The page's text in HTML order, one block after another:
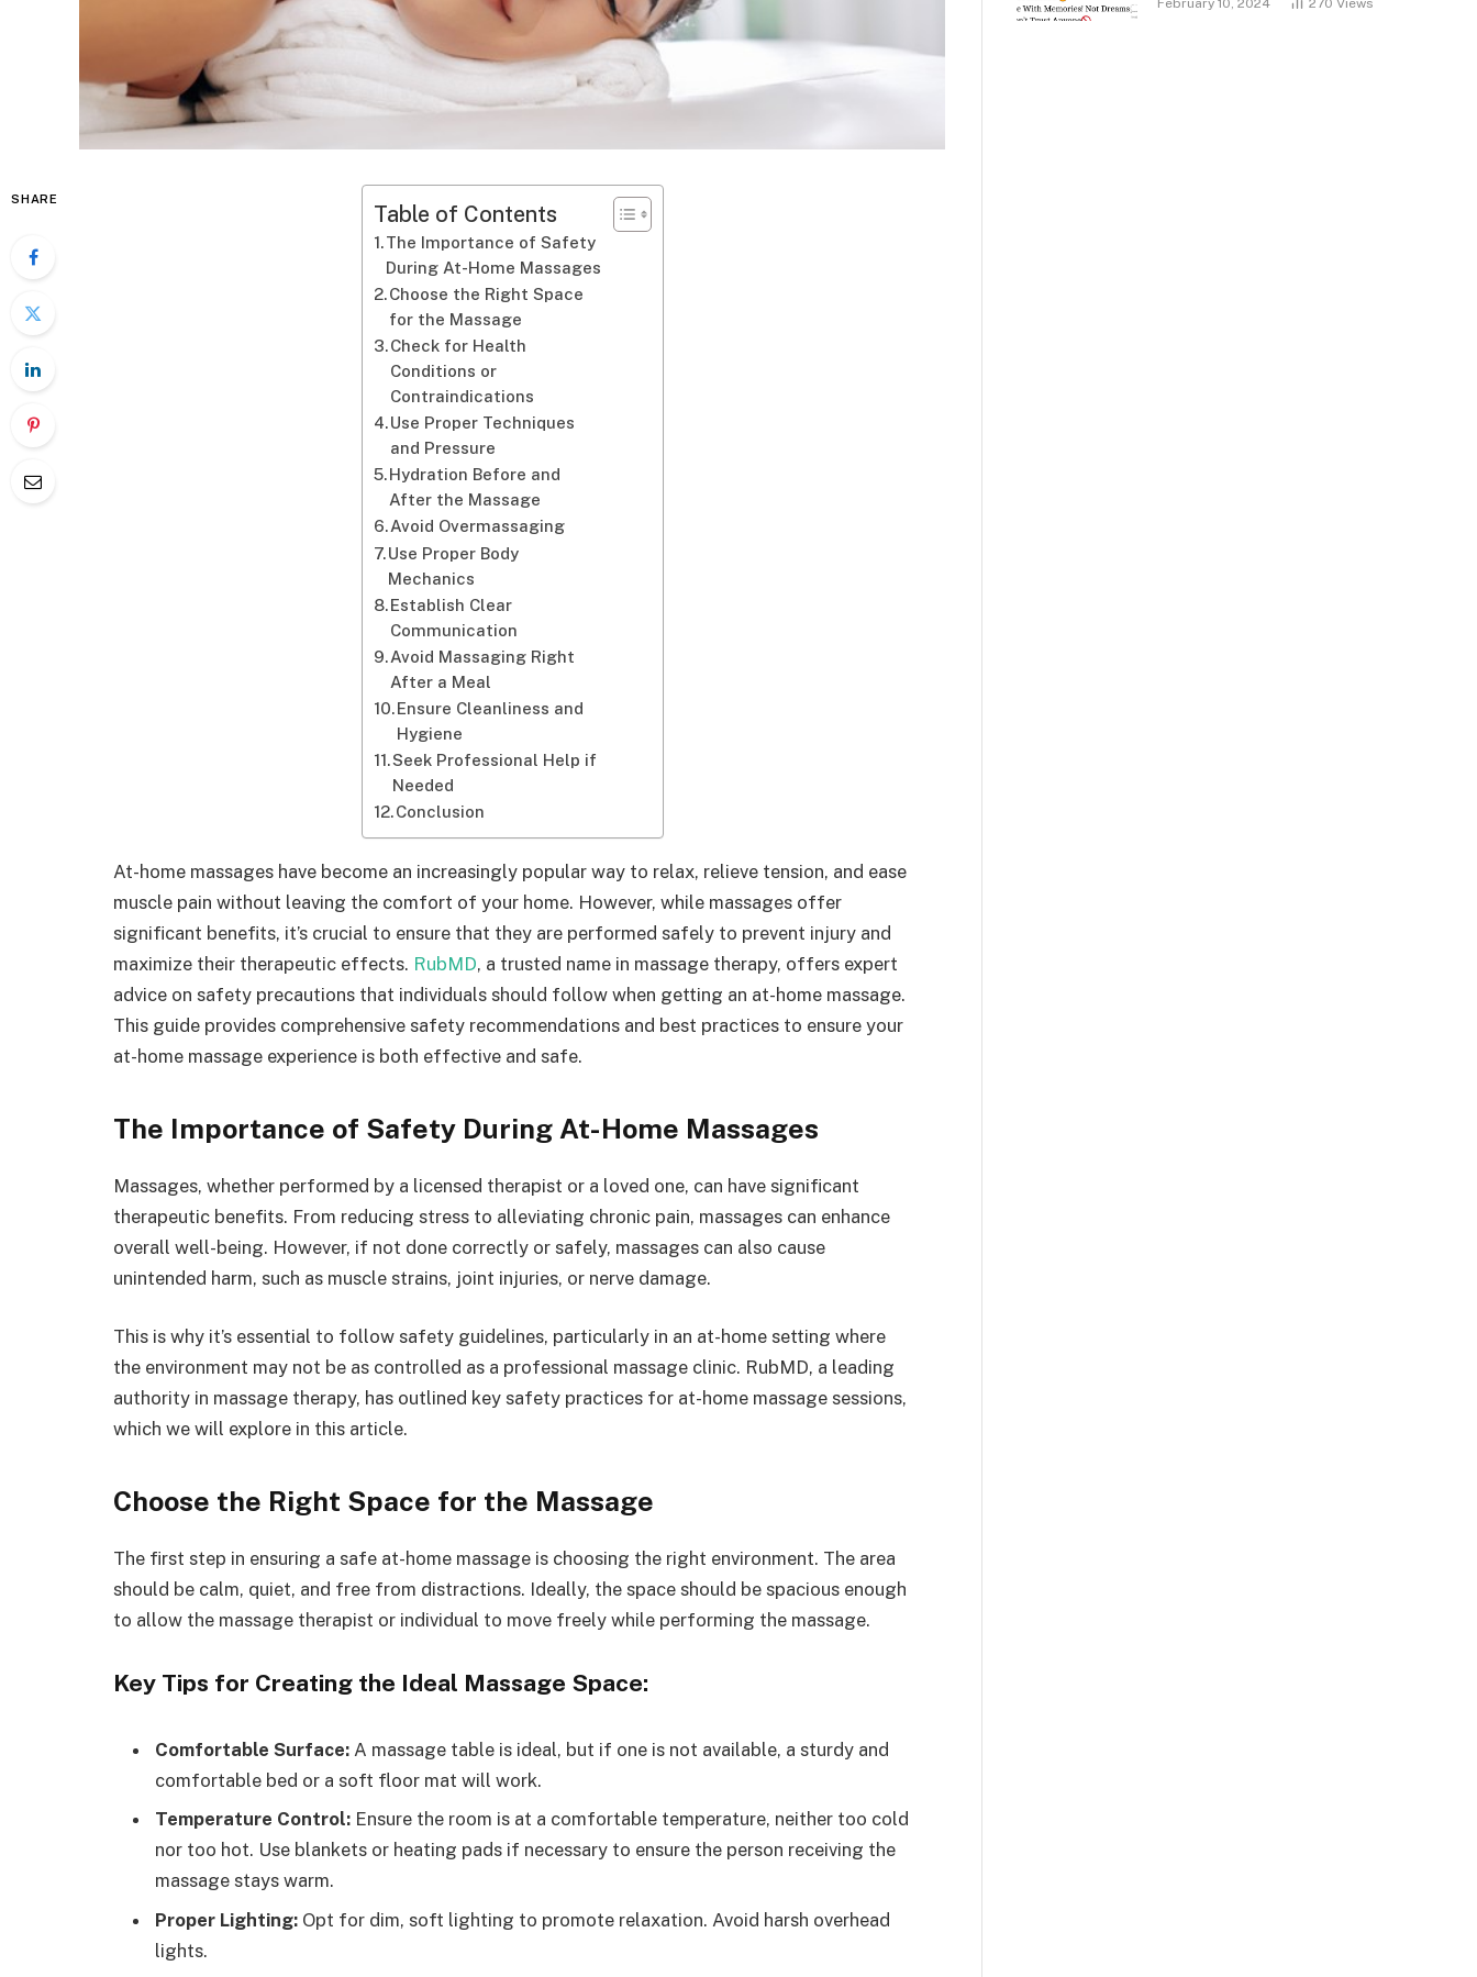
SHARE
Table of Contents
The Importance of Safety
During At-Home Massages
Choose the Right Space
for the Massage
Check for Health
Conditions or
Contraindications
Use Proper Techniques
and Pressure
Hydration Before and
After the Massage
Avoid Overmassaging
Use Proper Body
Mechanics
Establish Clear
Communication
Avoid Massaging Right
After a Meal
Ensure Cleanliness and
Hygiene
Seek Professional Help if
Needed
Conclusion
At-home massages have become an increasingly popular way to relax, relieve tension, and ease
muscle pain without leaving the comfort of your home. However, while massages offer
significant benefits, it’s crucial to ensure that they are performed safely to prevent injury and
maximize their therapeutic effects. RubMD, a trusted name in massage therapy, offers expert
advice on safety precautions that individuals should follow when getting an at-home massage.
This guide provides comprehensive safety recommendations and best practices to ensure your
at-home massage experience is both effective and safe.
The Importance of Safety During At-Home Massages
Massages, whether performed by a licensed therapist or a loved one, can have significant
therapeutic benefits. From reducing stress to alleviating chronic pain, massages can enhance
overall well-being. However, if not done correctly or safely, massages can also cause
unintended harm, such as muscle strains, joint injuries, or nerve damage.
This is why it’s essential to follow safety guidelines, particularly in an at-home setting where
the environment may not be as controlled as a professional massage clinic. RubMD, a leading
authority in massage therapy, has outlined key safety practices for at-home massage sessions,
which we will explore in this article.
Choose the Right Space for the Massage
The first step in ensuring a safe at-home massage is choosing the right environment. The area
should be calm, quiet, and free from distractions. Ideally, the space should be spacious enough
to allow the massage therapist or individual to move freely while performing the massage.
Key Tips for Creating the Ideal Massage Space:
Comfortable Surface: A massage table is ideal, but if one is not available, a sturdy and
comfortable bed or a soft floor mat will work.
Temperature Control: Ensure the room is at a comfortable temperature, neither too cold
nor too hot. Use blankets or heating pads if necessary to ensure the person receiving the
massage stays warm.
Proper Lighting: Opt for dim, soft lighting to promote relaxation. Avoid harsh overhead
lights.
February 10, 2024 270 Views